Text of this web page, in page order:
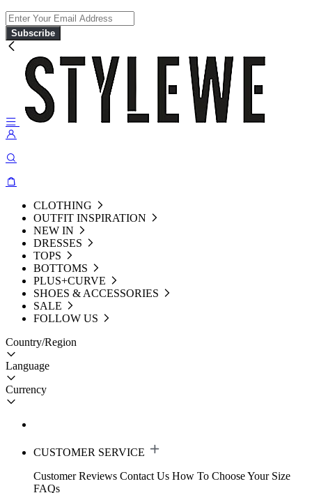
Subscribe
CLOTHING
OUTFIT INSPIRATION
NEW IN
DRESSES
TOPS
BOTTOMS
PLUS+CURVE
SHOES & ACCESSORIES
SALE
FOLLOW US
Country/Region
Language
Currency
CUSTOMER SERVICE
Customer Reviews Contact Us How To Choose Your Size
FAQs